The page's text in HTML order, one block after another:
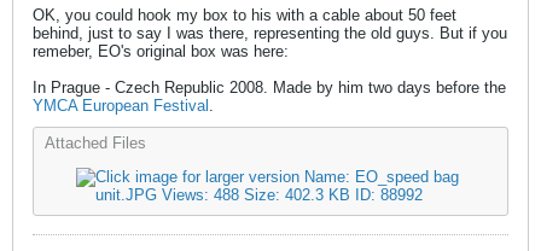
OK, you could hook my box to his with a cable about 50 feet
behind, just to say I was there, representing the old guys. But if you
remeber, EO's original box was here:
In Prague - Czech Republic 2008. Made by him two days before the
YMCA European Festival .
Attached Files